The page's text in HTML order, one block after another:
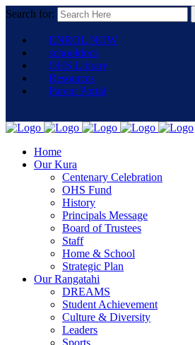
Search for:
ENROL NOW
schooldocs
OHS Library
Resources
Parent Portal
Home
Our Kura
Centenary Celebration
OHS Fund
History
Principals Message
Board of Trustees
Staff
Home & School
Strategic Plan
Our Rangatahi
DREAMS
Student Achievement
Culture & Diversity
Leaders
Sports